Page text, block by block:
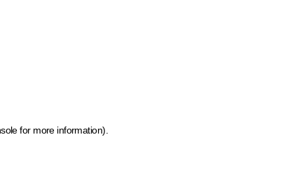
for more information)